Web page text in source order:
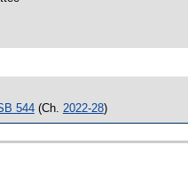
544(Ch. 2022-28)